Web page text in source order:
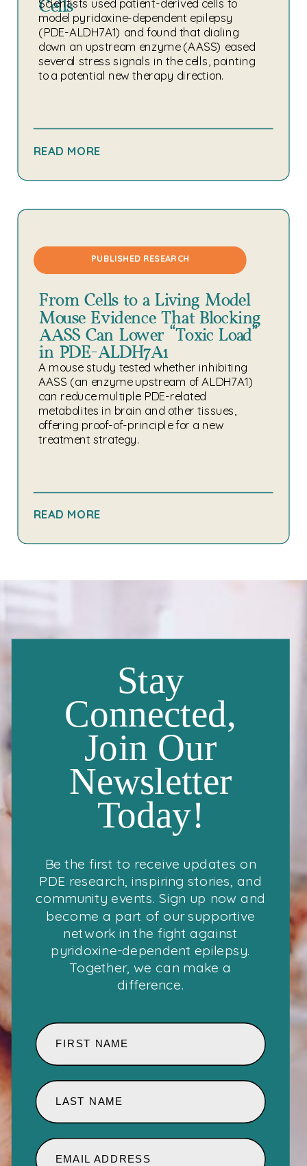
Cells
READ MORE
Scientists used patient-derived cells to
model pyridoxine-dependent epilepsy
(PDE-ALDH7A1) and found that dialing
down an upstream enzyme (AASS) eased
several stress signals in the cells, pointing
to a potential new therapy direction.
From Cells to a Living Model:
Mouse Evidence That Blocking
AASS Can Lower “Toxic Load”
in PDE-ALDH7A1
READ MORE
PUBLISHED RESEARCH
A mouse study tested whether inhibiting
AASS (an enzyme upstream of ALDH7A1)
can reduce multiple PDE-related
metabolites in brain and other tissues,
offering proof-of-principle for a new
treatment strategy.
Stay
Connected,
Join Our
Newsletter
Today!
Be the first to receive updates on
PDE research, inspiring stories, and
community events. Sign up now and
become a part of our supportive
network in the fight against
pyridoxine-dependent epilepsy.
Together, we can make a
difference.
FIRST NAME
LAST NAME
EMAIL ADDRESS